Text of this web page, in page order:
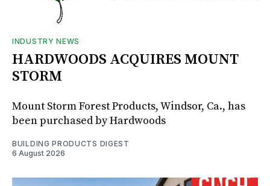
INDUSTRY NEWS
HARDWOODS ACQUIRES MOUNT
STORM
Mount Storm Forest Products, Windsor, Ca., has
been purchased by Hardwoods
BUILDING PRODUCTS DIGEST
6 August 2026